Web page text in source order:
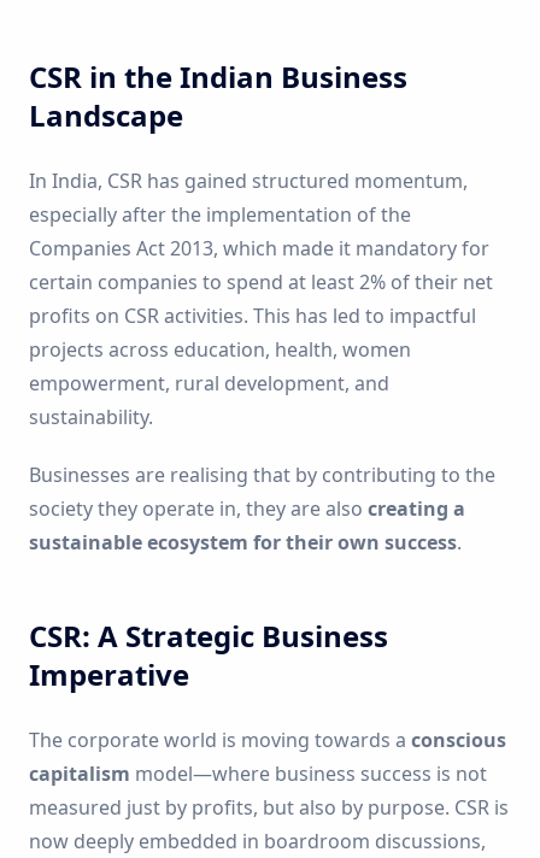
CSR in the Indian Business
Landscape
In India, CSR has gained structured momentum,
especially after the implementation of the
Companies Act 2013, which made it mandatory for
certain companies to spend at least 2% of their net
profits on CSR activities. This has led to impactful
projects across education, health, women
empowerment, rural development, and
sustainability.
Businesses are realising that by contributing to the
society they operate in, they are also creating a
sustainable ecosystem for their own success.
CSR: A Strategic Business
Imperative
The corporate world is moving towards a conscious
capitalism model—where business success is not
measured just by profits, but also by purpose. CSR is
now deeply embedded in boardroom discussions,